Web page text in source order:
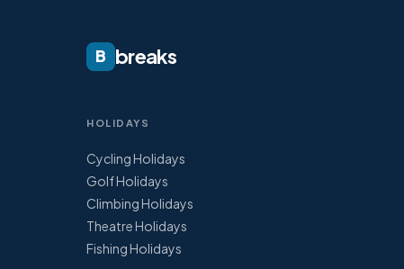
B breaks
HOLIDAYS
Cycling Holidays
Golf Holidays
Climbing Holidays
Theatre Holidays
Fishing Holidays